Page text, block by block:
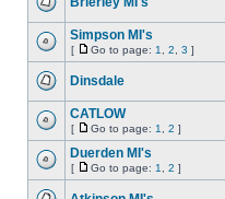
Simpson MI's
[ Go to page: 1 2 3 ]
Dinsdale
CATLOW
[ Go to page: 1 2 ]
Duerden MI's
[ Go to page: 1 2 ]